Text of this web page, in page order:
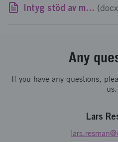
Intyg stöd av mindre betydelse
Any
If you have any questions,
us.
Lars
lars.resman